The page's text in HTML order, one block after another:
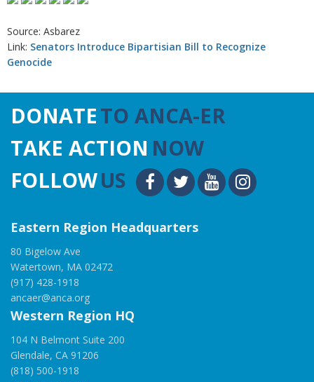
Source: Asbarez
Link: Senators Introduce Bipartisian Bill to Recognize
Genocide
DONATETO ANCA-ER
TAKE ACTION NOW
FOLLOWUS
Eastern Region Headquarters
80 Bigelow Ave
Watertown, MA 02472
(917) 428-1918
ancaer@anca.org
Western Region HQ
104 N Belmont Suite 200
Glendale, CA 91206
(818) 500-1918